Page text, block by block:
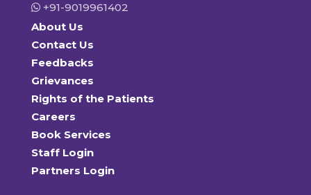
+91-9019961402
About Us
Contact Us
Feedbacks
Grievances
Rights of the Patients
Careers
Book Services
Staff Login
Partners Login